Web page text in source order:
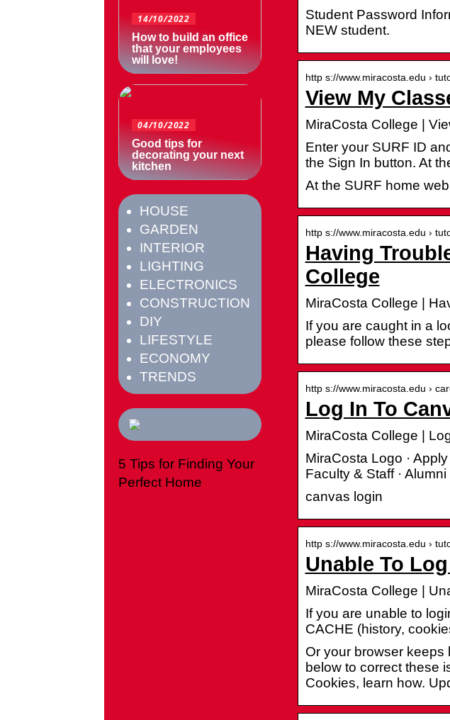
Student Password
NEW student.
http s://www.miracosta.edu ›
View My
MiraCosta College |
Enter your SURF ID
the Sign In button. At
At the SURF home
http s://www.miracosta.edu ›
Having
College
MiraCosta College |
If you are caught in a
please follow these
http s://www.miracosta.edu ›
Log In To
MiraCosta College |
MiraCosta Logo ·
Faculty & Staff ·
canvas login
http s://www.miracosta.edu ›
Unable To
MiraCosta College |
If you are unable to
CACHE (history,
Or your browser keeps
below to correct these
Cookies, learn how.
14/10/2022
How to build an office
that your employees
will love!
04/10/2022
Good tips for
decorating your next
kitchen
HOUSE
GARDEN
INTERIOR
LIGHTING
ELECTRONICS
CONSTRUCTION
DIY
LIFESTYLE
ECONOMY
TRENDS
5 Tips for Finding Your
Perfect Home